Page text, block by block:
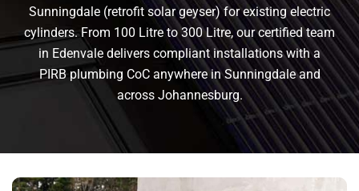
Sunningdale (retrofit solar geyser) for existing electric
cylinders. From 100 Litre to 300 Litre, our certified team
in Edenvale delivers compliant installations with a
PIRB plumbing CoC anywhere in Sunningdale and
across Johannesburg.